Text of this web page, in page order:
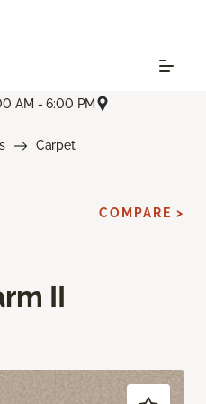
AM - 6:00 PM
Carpet
II
COMPARE >